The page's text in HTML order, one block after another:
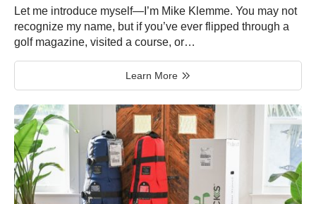
Let me introduce myself—I’m Mike Klemme. You may not
recognize my name, but if you’ve ever flipped through a
golf magazine, visited a course, or…
Learn More